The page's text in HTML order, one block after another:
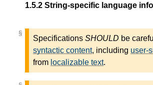
1.5.2 String-specific language
§
§
Specifications SHOULD be
syntactic content, including user-
from localizable text.